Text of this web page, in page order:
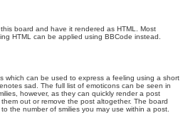
board and have it rendered as HTML. Most
HTML can be applied using BBCode instead.
which can be used to express a feeling using a short
sad. The full list of emoticons can be seen in
however, as they can quickly render a post
out or remove the post altogether. The board
the number of smilies you may use within a post.